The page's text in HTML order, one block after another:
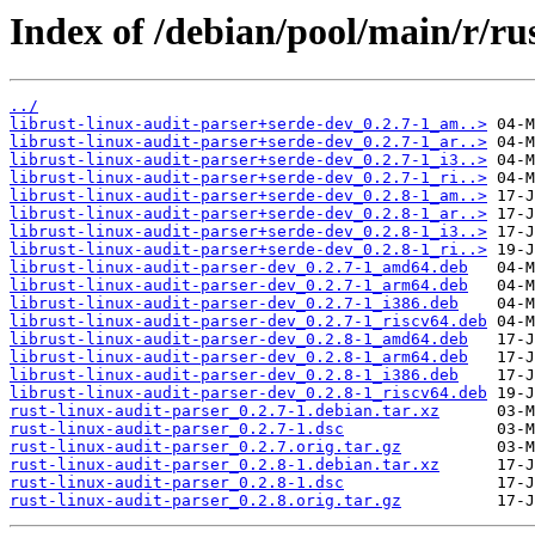
Index of /debian/pool/main/r/
../
librust-linux-audit-parser+serde-dev_0.2.7-1_am..>
librust-linux-audit-parser+serde-dev_0.2.7-1_ar..>
librust-linux-audit-parser+serde-dev_0.2.7-1_i3..>
librust-linux-audit-parser+serde-dev_0.2.7-1_ri..>
librust-linux-audit-parser+serde-dev_0.2.8-1_am..>
librust-linux-audit-parser+serde-dev_0.2.8-1_ar..>
librust-linux-audit-parser+serde-dev_0.2.8-1_i3..>
librust-linux-audit-parser+serde-dev_0.2.8-1_ri..>
librust-linux-audit-parser-dev_0.2.7-1_amd64.deb
librust-linux-audit-parser-dev_0.2.7-1_arm64.deb
librust-linux-audit-parser-dev_0.2.7-1_i386.deb
librust-linux-audit-parser-dev_0.2.7-1_riscv64.deb
librust-linux-audit-parser-dev_0.2.8-1_amd64.deb
librust-linux-audit-parser-dev_0.2.8-1_arm64.deb
librust-linux-audit-parser-dev_0.2.8-1_i386.deb
librust-linux-audit-parser-dev_0.2.8-1_riscv64.deb
rust-linux-audit-parser_0.2.7-1.debian.tar.xz
rust-linux-audit-parser_0.2.7-1.dsc
rust-linux-audit-parser_0.2.7.orig.tar.gz
rust-linux-audit-parser_0.2.8-1.debian.tar.xz
rust-linux-audit-parser_0.2.8-1.dsc
rust-linux-audit-parser_0.2.8.orig.tar.gz